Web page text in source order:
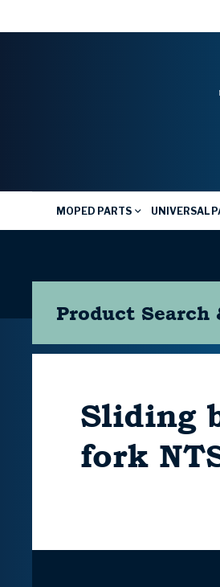
MOPED PARTS UNIVERSAL
Product
Sliding
fork